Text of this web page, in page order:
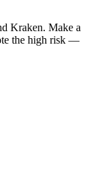
Kraken. Make a
the high risk —